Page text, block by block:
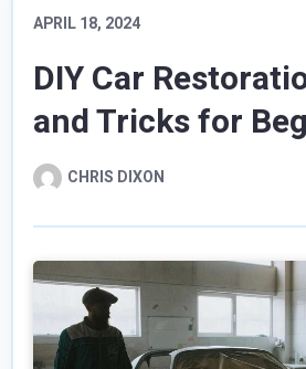
APRIL 18, 2024
DIY Car
and Tricks for
CHRIS DIXON